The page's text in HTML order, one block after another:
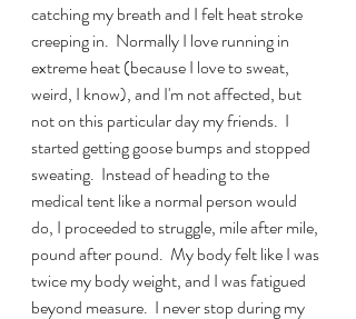
catching my breath and I felt heat stroke
creeping in.  Normally I love running in
extreme heat (because I love to sweat,
weird, I know), and I'm not affected, but
not on this particular day my friends.  I
started getting goose bumps and stopped
sweating.  Instead of heading to the
medical tent like a normal person would
do, I proceeded to struggle, mile after mile,
pound after pound.  My body felt like I was
twice my body weight, and I was fatigued
beyond measure.  I never stop during my